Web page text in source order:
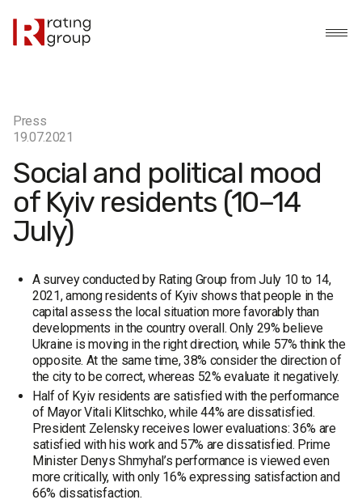
Press
19.07.2021
Social and political mood
of Kyiv residents (10–14
July)
A survey conducted by Rating Group from July 10 to 14,
2021, among residents of Kyiv shows that people in the
capital assess the local situation more favorably than
developments in the country overall. Only 29% believe
Ukraine is moving in the right direction, while 57% think the
opposite. At the same time, 38% consider the direction of
the city to be correct, whereas 52% evaluate it negatively.
Half of Kyiv residents are satisfied with the performance
of Mayor Vitali Klitschko, while 44% are dissatisfied.
President Zelensky receives lower evaluations: 36% are
satisfied with his work and 57% are dissatisfied. Prime
Minister Denys Shmyhal’s performance is viewed even
more critically, with only 16% expressing satisfaction and
66% dissatisfaction.